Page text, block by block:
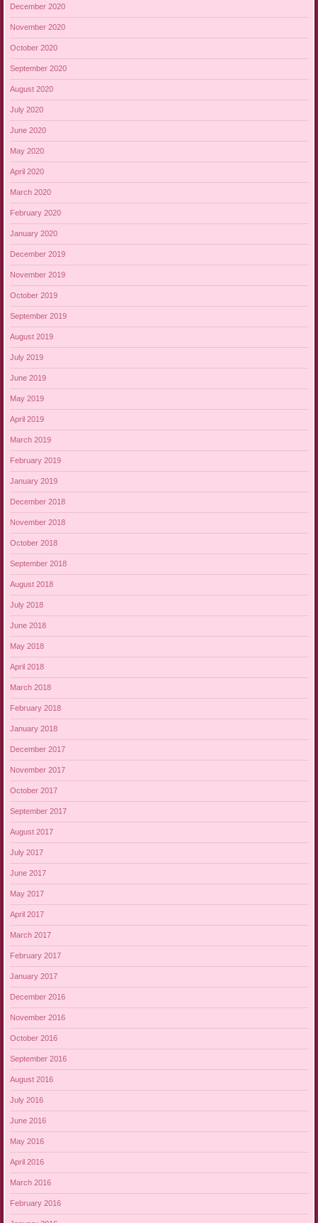
December 2020
November 2020
October 2020
September 2020
August 2020
July 2020
June 2020
May 2020
April 2020
March 2020
February 2020
January 2020
December 2019
November 2019
October 2019
September 2019
August 2019
July 2019
June 2019
May 2019
April 2019
March 2019
February 2019
January 2019
December 2018
November 2018
October 2018
September 2018
August 2018
July 2018
June 2018
May 2018
April 2018
March 2018
February 2018
January 2018
December 2017
November 2017
October 2017
September 2017
August 2017
July 2017
June 2017
May 2017
April 2017
March 2017
February 2017
January 2017
December 2016
November 2016
October 2016
September 2016
August 2016
July 2016
June 2016
May 2016
April 2016
March 2016
February 2016